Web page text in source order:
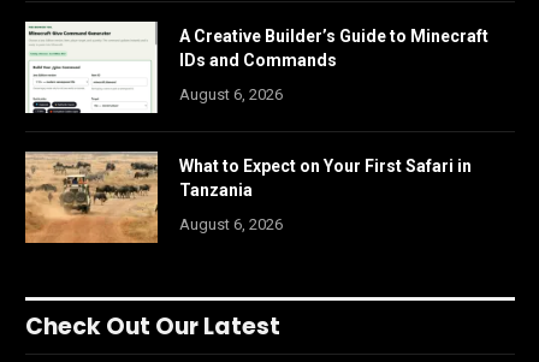
A Creative Builder’s Guide to Minecraft
IDs and Commands
August 6, 2026
What to Expect on Your First Safari in
Tanzania
August 6, 2026
Check Out Our Latest